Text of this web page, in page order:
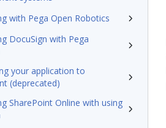
with Pega Open Robotics
DocuSign with Pega
your application to
(deprecated)
SharePoint Online with using